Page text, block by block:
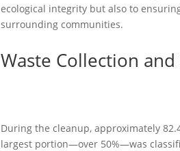
ecological integrity but also to
surrounding communities.
Waste Collection
During the cleanup, approximately
largest portion—over 50%—was